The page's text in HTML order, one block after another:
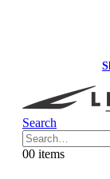
Search
00 items